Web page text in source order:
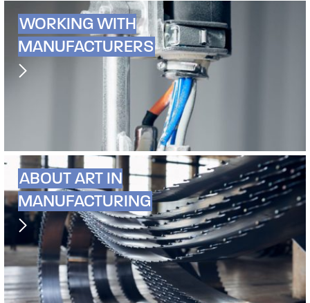
WORKING WITH
MANUFACTURERS
ABOUT ART IN
MANUFACTURING